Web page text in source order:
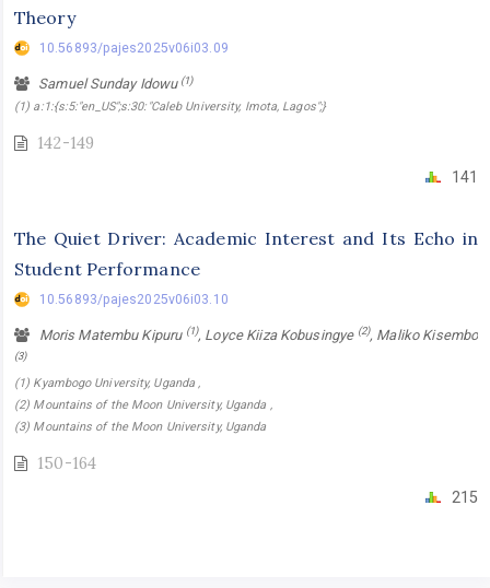
Theory
10.56893/pajes2025v06i03.09
Samuel Sunday Idowu (1)
(1) a:1:{s:5:"en_US";s:30:"Caleb University, Imota, Lagos";}
142-149
141
The Quiet Driver: Academic Interest and Its Echo in
Student Performance
10.56893/pajes2025v06i03.10
Moris Matembu Kipuru (1), Loyce Kiiza Kobusingye (2), Maliko Kisembo
(3)
(1) Kyambogo University, Uganda ,
(2) Mountains of the Moon University, Uganda ,
(3) Mountains of the Moon University, Uganda
150-164
215